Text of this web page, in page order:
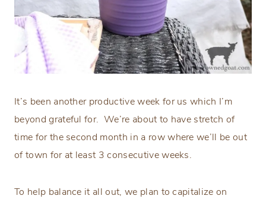
It’s been another productive week for us which I’m
beyond grateful for. We’re about to have stretch of
time for the second month in a row where we’ll be out
of town for at least 3 consecutive weeks.
To help balance it all out, we plan to capitalize on